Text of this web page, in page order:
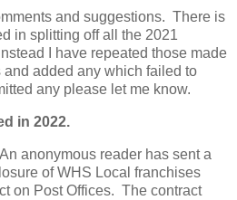
and suggestions. There is
in splitting off all the 2021
I have repeated those made
added any which failed to
any please let me know.
in 2022.
An anonymous reader has sent a
of WHS Local franchises
on Post Offices. The contract